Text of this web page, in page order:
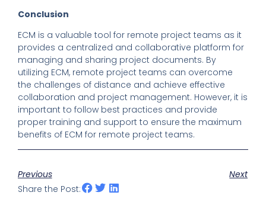
Conclusion
ECM is a valuable tool for remote project teams as it
provides a centralized and collaborative platform for
managing and sharing project documents. By
utilizing ECM, remote project teams can overcome
the challenges of distance and achieve effective
collaboration and project management. However, it is
important to follow best practices and provide
proper training and support to ensure the maximum
benefits of ECM for remote project teams.
Previous
Next
Share the Post: